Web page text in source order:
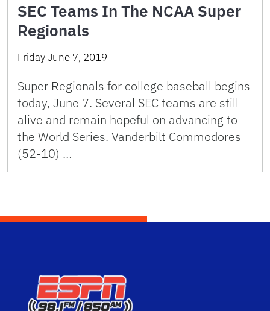
SEC Teams In The NCAA Super
Regionals
Friday June 7, 2019
Super Regionals for college baseball begins
today, June 7. Several SEC teams are still
alive and remain hopeful on advancing to
the World Series. Vanderbilt Commodores
(52-10) …